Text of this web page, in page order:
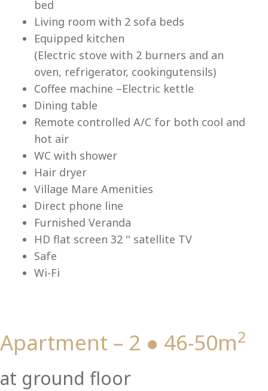
bed
Living room with 2 sofa beds
Equipped kitchen
(Electric stove with 2 burners and an
oven, refrigerator, cookingutensils)
Coffee machine –Electric kettle
Dining table
Remote controlled A/C for both cool and
hot air
WC with shower
Hair dryer
Village Mare Amenities
Direct phone line
Furnished Veranda
HD flat screen 32 '' satellite TV
Safe
Wi-Fi
Apartment – 2 ● 46-50m2
at ground floor